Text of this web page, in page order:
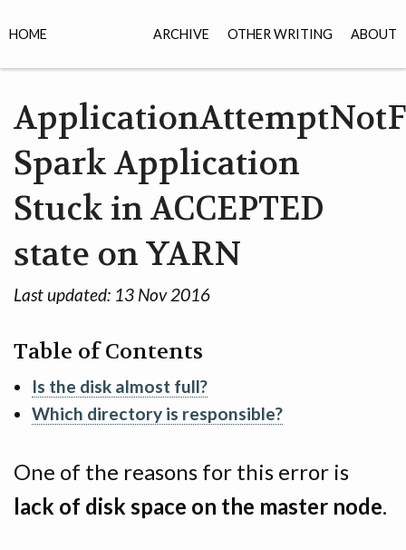
ARCHIVE OTHER WRITING ABOUT
HOME
Spark Application
Stuck in ACCEPTED
state on YARN
Last updated: 13 Nov 2016
Table of Contents
Is the disk almost full?
Which directory is responsible?
One of the reasons for this error is
lack of disk space on the master node.